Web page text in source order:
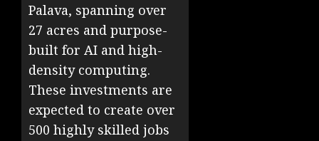
Palava, spanning over
27 acres and purpose-
built for AI and high-
density computing.
These investments are
expected to create over
500 highly skilled jobs